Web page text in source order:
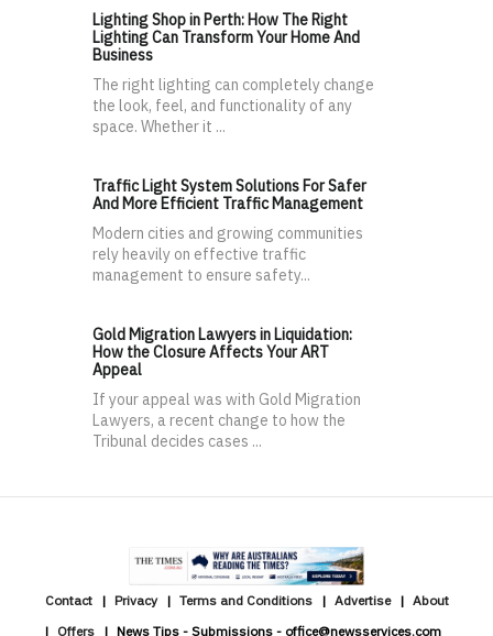
Lighting Shop in Perth: How The Right
Lighting Can Transform Your Home And
Business
The right lighting can completely change
the look, feel, and functionality of any
space. Whether it ...
Traffic Light System Solutions For Safer
And More Efficient Traffic Management
Modern cities and growing communities
rely heavily on effective traffic
management to ensure safety...
Gold Migration Lawyers in Liquidation:
How the Closure Affects Your ART
Appeal
If your appeal was with Gold Migration
Lawyers, a recent change to how the
Tribunal decides cases ...
Contact Privacy Terms and Conditions Advertise
About
Offers
News Tips - Submissions - office@newsservices.com